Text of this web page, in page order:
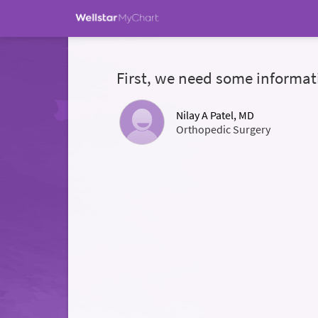
First, we need some
Nilay A Patel, MD
Orthopedic Surgery